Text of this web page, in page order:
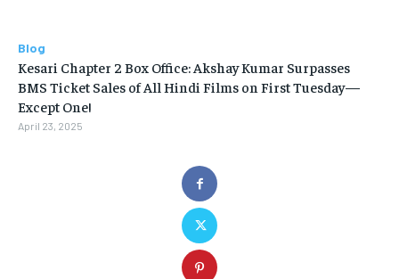
Blog
Kesari Chapter 2 Box Office: Akshay Kumar Surpasses
BMS Ticket Sales of All Hindi Films on First Tuesday—
Except One!
April 23, 2025